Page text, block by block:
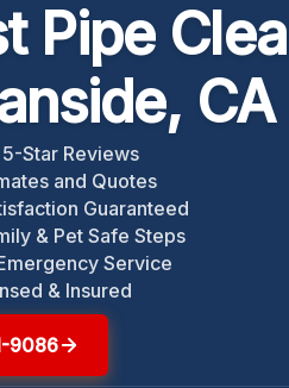
Pipe
CA
Star Reviews
and Quotes
Guaranteed
& Pet Safe Steps
Service
& Insured
9086